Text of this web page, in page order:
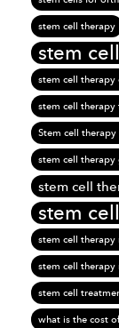
stem cell therapy
stem
stem cell
stem cell therapy
Stem cell
stem cell
stem cell
stem
stem cell therapy
stem cell
stem cell
what is the cost